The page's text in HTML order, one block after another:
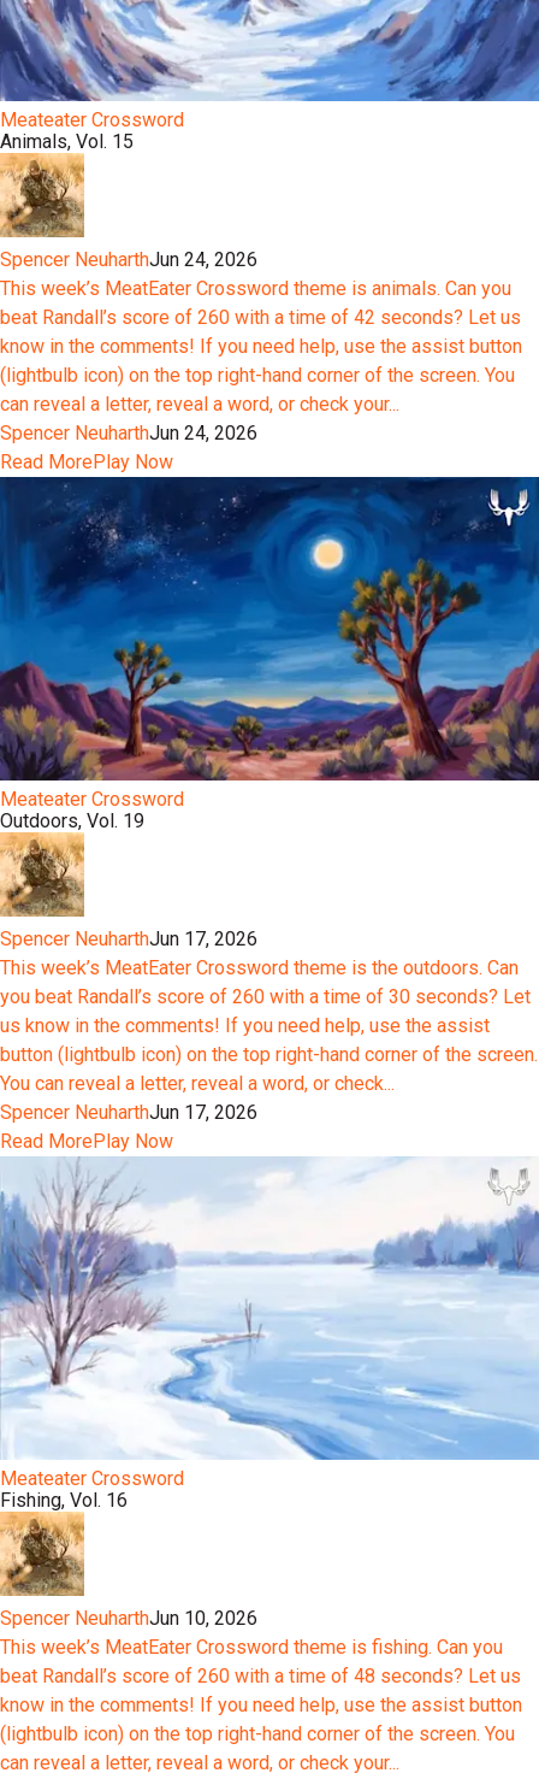
Meateater Crossword
Animals, Vol. 15
Spencer NeuharthJun 24, 2026
This week’s MeatEater Crossword theme is animals. Can you
beat Randall’s score of 260 with a time of 42 seconds? Let us
know in the comments! If you need help, use the assist button
(lightbulb icon) on the top right-hand corner of the screen. You
can reveal a letter, reveal a word, or check your...
Spencer NeuharthJun 24, 2026
Read MorePlay Now
Meateater Crossword
Outdoors, Vol. 19
Spencer NeuharthJun 17, 2026
This week’s MeatEater Crossword theme is the outdoors. Can
you beat Randall’s score of 260 with a time of 30 seconds? Let
us know in the comments! If you need help, use the assist
button (lightbulb icon) on the top right-hand corner of the screen.
You can reveal a letter, reveal a word, or check...
Spencer NeuharthJun 17, 2026
Read MorePlay Now
Meateater Crossword
Fishing, Vol. 16
Spencer NeuharthJun 10, 2026
This week’s MeatEater Crossword theme is fishing. Can you
beat Randall’s score of 260 with a time of 48 seconds? Let us
know in the comments! If you need help, use the assist button
(lightbulb icon) on the top right-hand corner of the screen. You
can reveal a letter, reveal a word, or check your...